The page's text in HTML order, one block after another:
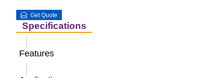
Get Quote
Specifications
Features